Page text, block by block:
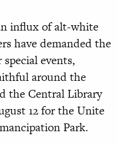
influx of alt-white
have demanded the
events,
around the
the Central Library
12 for the Unite
Park.